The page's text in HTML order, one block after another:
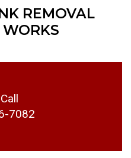
REMOVAL
WORKS
7082